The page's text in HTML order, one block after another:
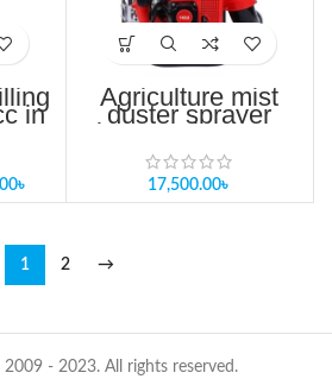
in
৳
Agriculture mist
duster sprayer
knapsack power
pesticide
17,500.00৳
1 2 →
- 2023. All rights reserved.